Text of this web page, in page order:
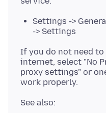
Settings ->
-> Settings
If you do not need
internet, select "No
proxy settings" or